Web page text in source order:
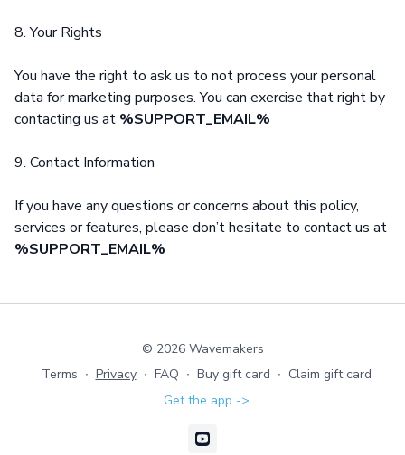
8. Your Rights
You have the right to ask us to not process your personal
data for marketing purposes. You can exercise that right by
contacting us at %SUPPORT_EMAIL%
9. Contact Information
If you have any questions or concerns about this policy,
services or features, please don’t hesitate to contact us at
%SUPPORT_EMAIL%
© 2026 Wavemakers
Terms ∙ Privacy ∙ FAQ ∙ Buy gift card ∙ Claim gift card
Get the app ->